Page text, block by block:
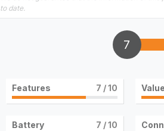
7
Features 7 / 10
Battery 7 / 10
to date.